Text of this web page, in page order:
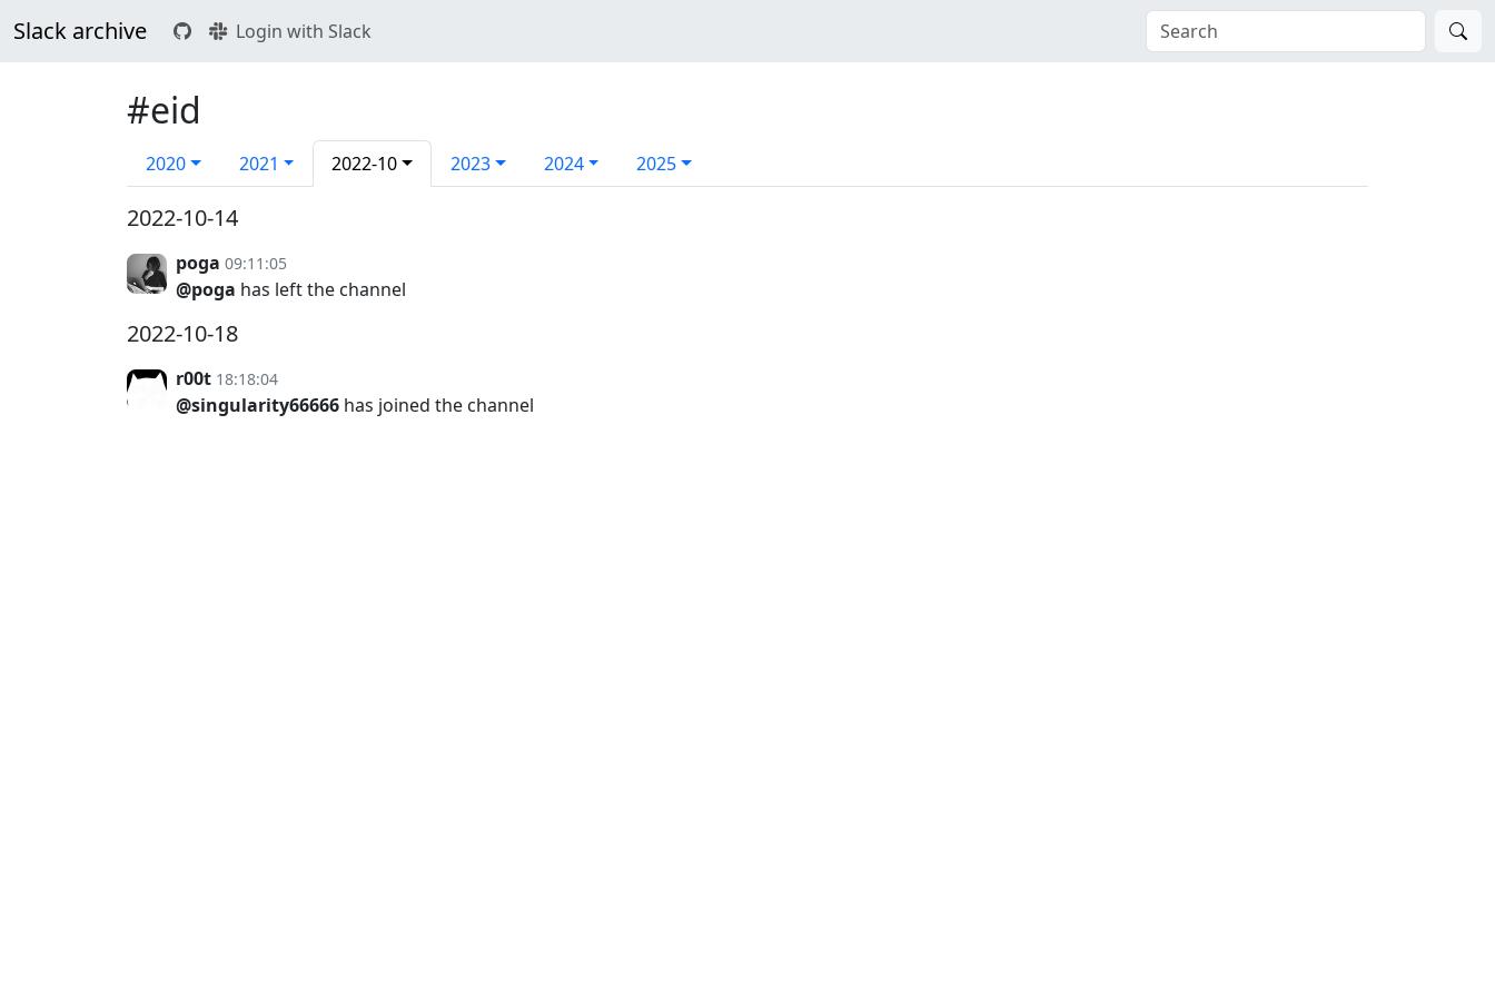
Slack archive Login with Slack
#eid
2020 2021 2022-10 2023 2024 2025
2022-10-14
poga 09:11:05
@poga has left the channel
2022-10-18
r00t 18:18:04
@singularity66666 has joined the channel